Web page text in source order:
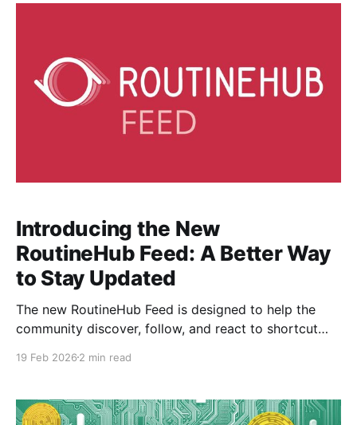
Introducing the New
RoutineHub Feed: A Better Way
to Stay Updated
The new RoutineHub Feed is designed to help the
community discover, follow, and react to shortcut
shortcut pages individually, you can now stay
walk you through how it works and how to use it
19 Feb 2026 2 min read